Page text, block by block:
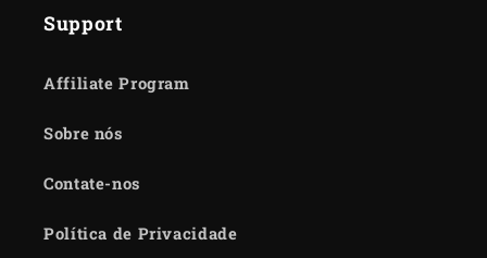
Support
Affiliate Program
Sobre nós
Contate-nos
Política de Privacidade